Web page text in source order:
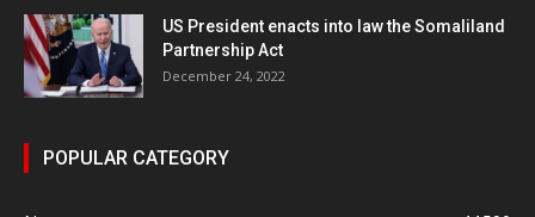
US President enacts into law the Somaliland
Partnership Act
December 24, 2022
POPULAR CATEGORY